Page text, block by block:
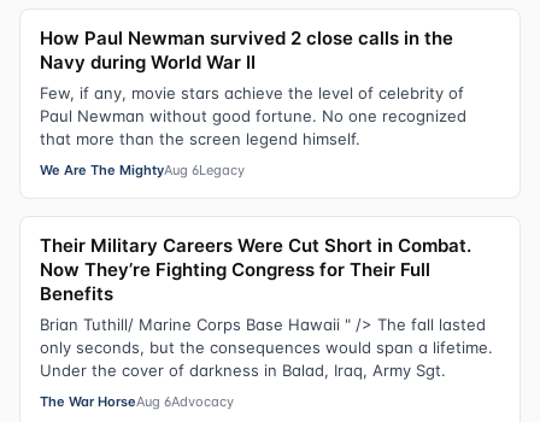
How Paul Newman survived 2 close calls in the
Navy during World War II
Few, if any, movie stars achieve the level of celebrity of
Paul Newman without good fortune. No one recognized
that more than the screen legend himself.
We Are The MightyAug 6Legacy
Their Military Careers Were Cut Short in Combat.
Now They’re Fighting Congress for Their Full
Benefits
Brian Tuthill/ Marine Corps Base Hawaii " /> The fall lasted
only seconds, but the consequences would span a lifetime.
Under the cover of darkness in Balad, Iraq, Army Sgt.
The War HorseAug 6Advocacy